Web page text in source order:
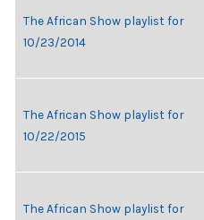
The African Show playlist for
10/23/2014
The African Show playlist for
10/22/2015
The African Show playlist for